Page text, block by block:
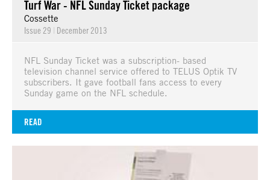
Turf War - NFL Sunday Ticket package
Cossette
Issue 29 | December 2013
NFL Sunday Ticket was a subscription- based
television channel service offered to TELUS Optik TV
subscribers. It gave football fans access to every
Sunday game on the NFL schedule.
READ